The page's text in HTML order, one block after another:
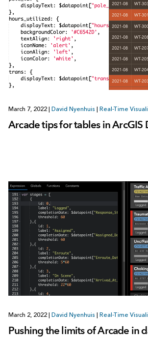
March 7, 2022 | David Nyenhuis | Real-Time
Arcade tips for tables in ArcGIS
March 2, 2022 | David Nyenhuis | Real-Time
Pushing the limits of Arcade in